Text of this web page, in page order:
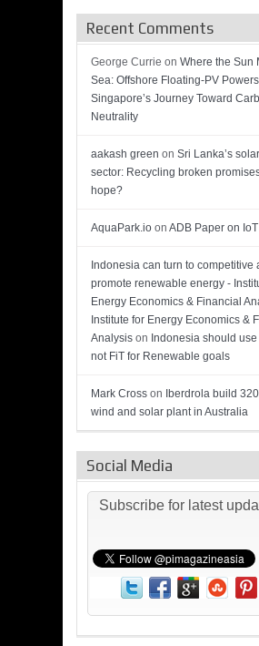
Recent Comments
George Currie on Where the Sun
Sea: Offshore Floating-PV Powers
Singapore’s Journey Toward
Neutrality
aakash green on Sri Lanka’s
sector: Recycling broken
hope?
AquaPark.io on ADB Paper on
Indonesia can turn to competitive
promote renewable energy -
Energy Economics & Financial
Institute for Energy Economics &
Analysis on Indonesia should
not FiT for Renewable goals
Mark Cross on Iberdrola build
wind and solar plant in Australia
Social Media
Subscribe for latest